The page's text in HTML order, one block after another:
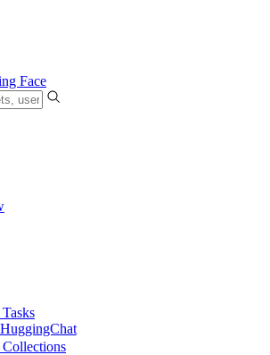
Face
Tasks
HuggingChat
Collections